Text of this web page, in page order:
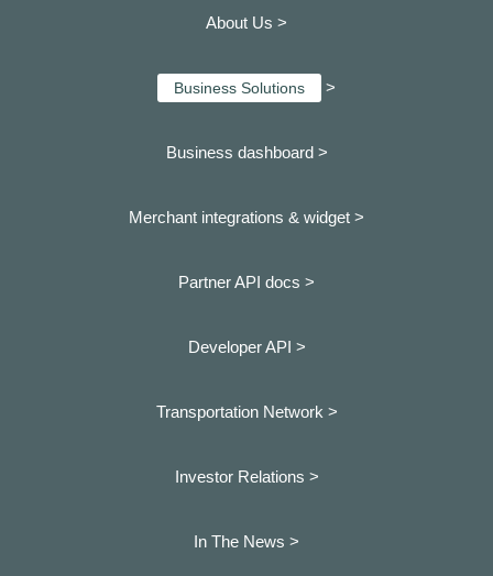
About Us >
Business Solutions >
Business dashboard >
Merchant integrations & widget >
Partner API docs >
Developer API >
Transportation Network >
Investor Relations >
In The News >